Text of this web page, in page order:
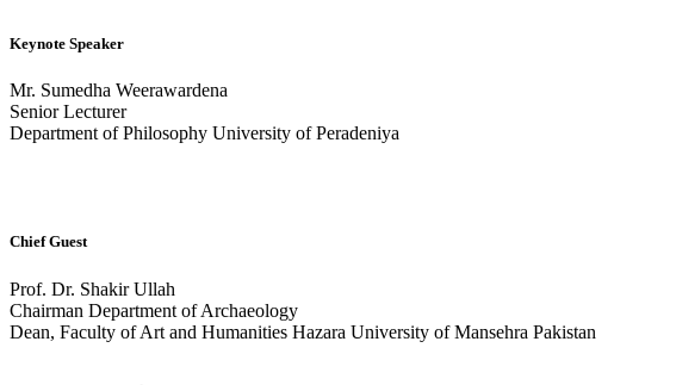
Keynote Speaker
Mr. Sumedha Weerawardena
Senior Lecturer
Department of Philosophy University of Peradeniya
Chief Guest
Prof. Dr. Shakir Ullah
Chairman Department of Archaeology
Dean, Faculty of Art and Humanities Hazara University of Mansehra Pakistan